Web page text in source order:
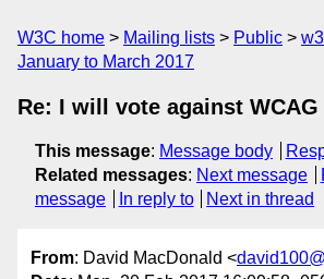
W3C home Mailing lists Public
January to March 2017
Re: I will vote against WCAG
This message: Message body
Related messages: Next message
message
In reply to Next in thread
From: David MacDonald <